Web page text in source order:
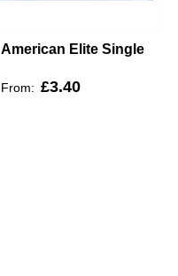
American Elite Single
From: £3.40